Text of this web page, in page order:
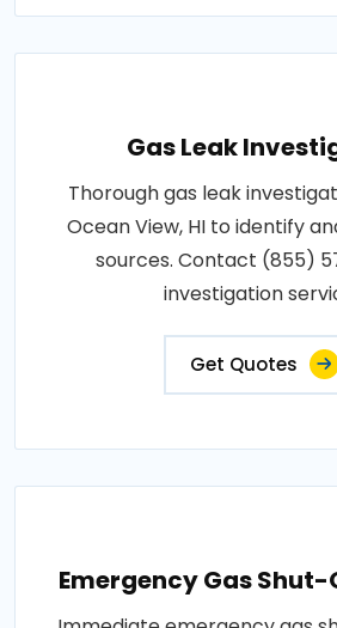
Gas Leak
Thorough gas leak
Ocean View, HI to identify
sources. Contact (855)
investigation
Get Quotes
Emergency Gas